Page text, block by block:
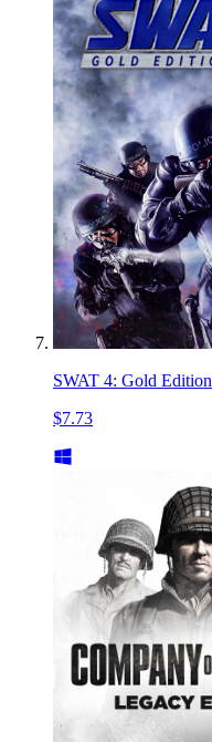
SWAT 4: Gold Edition
$7.73